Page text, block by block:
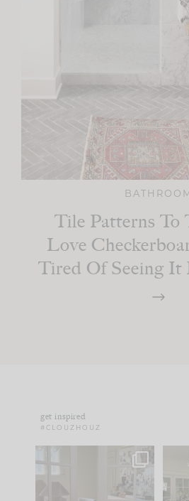
BATHROOM
Tile Patterns To
Love
Tired Of Seeing It
get inspired
#CLOUZHOUZ
IN CASE YOU MISSED